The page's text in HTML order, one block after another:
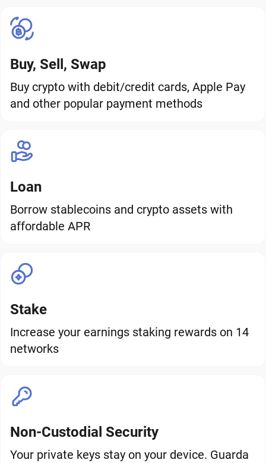
Buy, Sell, Swap
Buy crypto with debit/credit cards, Apple Pay
and other popular payment methods
Loan
Borrow stablecoins and crypto assets with
affordable APR
Stake
Increase your earnings staking rewards on 14
networks
Non-Custodial Security
Your private keys stay on your device. Guarda